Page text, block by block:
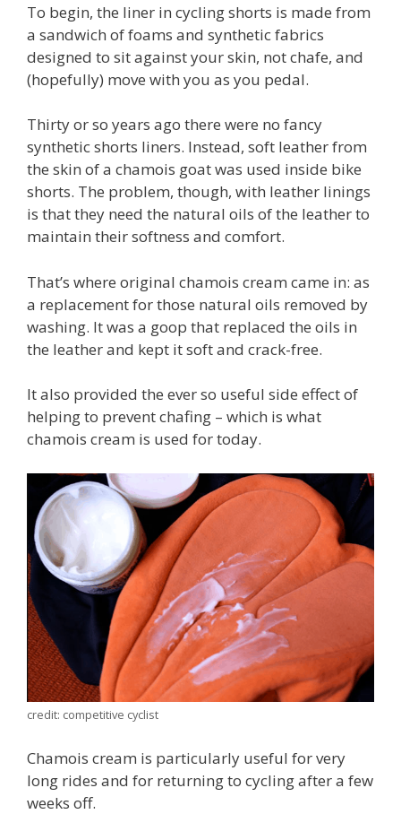
To begin, the liner in cycling shorts is made from
a sandwich of foams and synthetic fabrics
designed to sit against your skin, not chafe, and
(hopefully) move with you as you pedal.
Thirty or so years ago there were no fancy
synthetic shorts liners. Instead, soft leather from
the skin of a chamois goat was used inside bike
shorts. The problem, though, with leather linings
is that they need the natural oils of the leather to
maintain their softness and comfort.
That’s where original chamois cream came in: as
a replacement for those natural oils removed by
washing. It was a goop that replaced the oils in
the leather and kept it soft and crack-free.
It also provided the ever so useful side effect of
helping to prevent chafing – which is what
chamois cream is used for today.
credit: competitive cyclist
Chamois cream is particularly useful for very
long rides and for returning to cycling after a few
weeks off.